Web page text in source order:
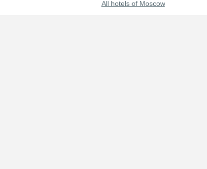
All hotels of Moscow